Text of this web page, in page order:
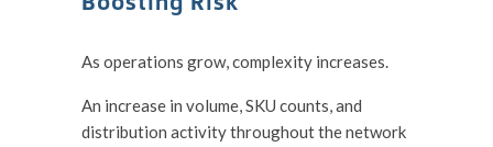
As operations grow, complexity increases.
An increase in volume, SKU counts, and
distribution activity throughout the network